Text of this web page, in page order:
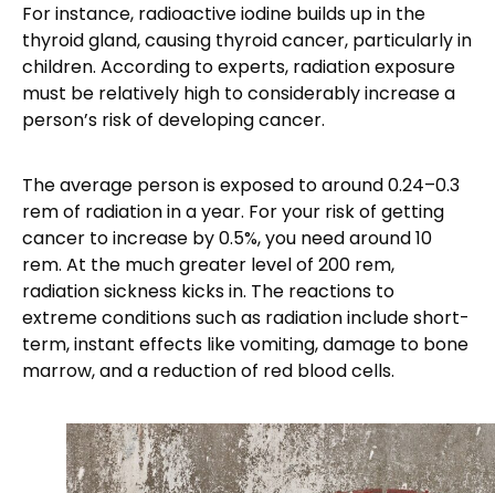
For instance, radioactive iodine builds up in the
thyroid gland, causing thyroid cancer, particularly in
children. According to experts, radiation exposure
must be relatively high to considerably increase a
person’s risk of developing cancer.
The average person is exposed to around 0.24–0.3
rem of radiation in a year. For your risk of getting
cancer to increase by 0.5%, you need around 10
rem. At the much greater level of 200 rem,
radiation sickness kicks in. The reactions to
extreme conditions such as radiation include short-
term, instant effects like vomiting, damage to bone
marrow, and a reduction of red blood cells.